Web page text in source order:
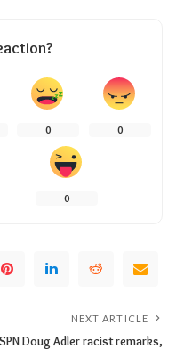
0 0
0
NEXT ARTICLE
Doug Adler racist remarks,